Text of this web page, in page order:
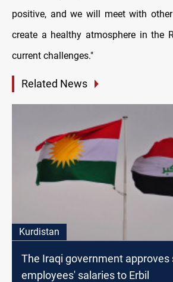
positive, and we will meet with
create a healthy atmosphere in the
current challenges."
Related News
Kurdistan
The Iraqi government approves
employees' salaries to Erbil